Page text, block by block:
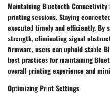
Maintaining Bluetooth
printing sessions. Staying
executed timely and efficiently. By
strength, eliminating signal
firmware, users can uphold stable
best practices for maintaining
overall printing experience and
Optimizing Print Settings